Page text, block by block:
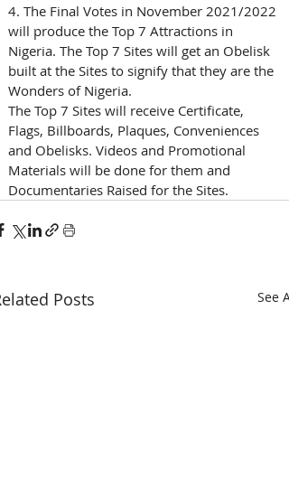
4. The Final Votes in November 2021/2022
will produce the Top 7 Attractions in
Nigeria. The Top 7 Sites will get an Obelisk
built at the Sites to signify that they are the
Wonders of Nigeria.
The Top 7 Sites will receive Certificate,
Flags, Billboards, Plaques, Conveniences
and Obelisks. Videos and Promotional
Materials will be done for them and
Documentaries Raised for the Sites.
Posts See All